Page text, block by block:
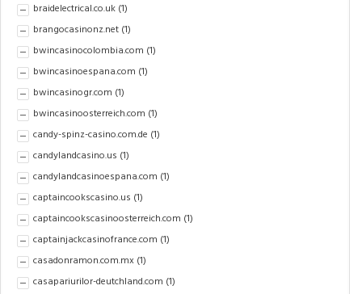
braidelectrical.co.uk (1)
brangocasinonz.net (1)
bwincasinocolombia.com (1)
bwincasinoespana.com (1)
bwincasinogr.com (1)
bwincasinoosterreich.com (1)
candy-spinz-casino.com.de (1)
candylandcasino.us (1)
candylandcasinoespana.com (1)
captaincookscasino.us (1)
captaincookscasinoosterreich.com (1)
captainjackcasinofrance.com (1)
casadonramon.com.mx (1)
casapariurilor-deutchland.com (1)